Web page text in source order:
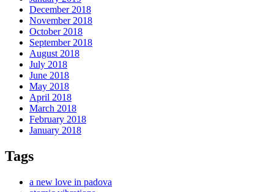
December 2018
November 2018
October 2018
September 2018
August 2018
July 2018
June 2018
May 2018
April 2018
March 2018
February 2018
January 2018
Tags
a new love in padova